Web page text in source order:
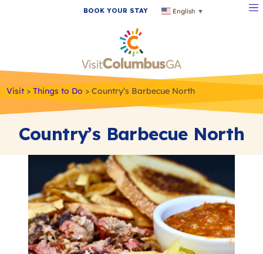
BOOK YOUR STAY English ▼
Visit > Things to Do > Country’s Barbecue North
Country’s Barbecue North